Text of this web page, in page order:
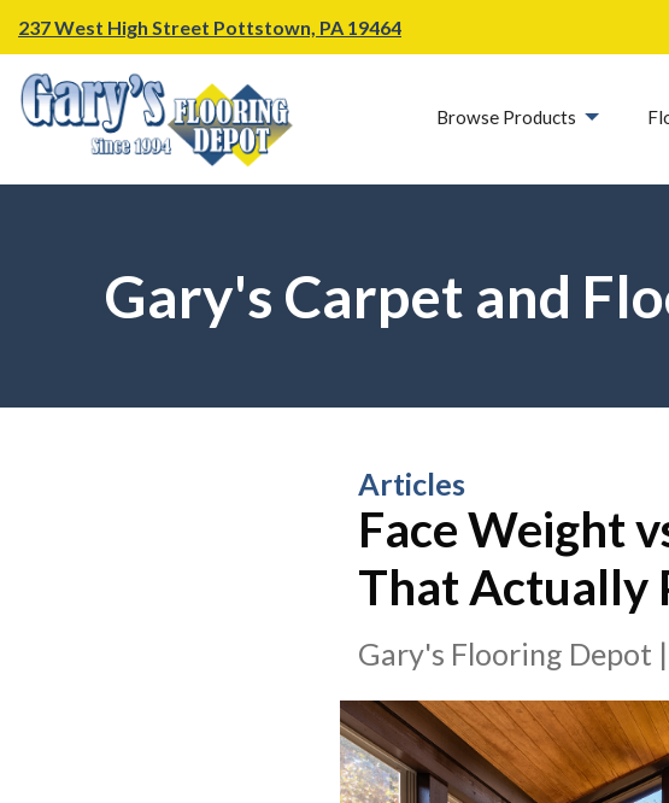
237 West High Street Pottstown, PA 19464
Browse Products
Gary's Carpet and
Articles
Face Weight
That Actually
Gary's Flooring Depot |